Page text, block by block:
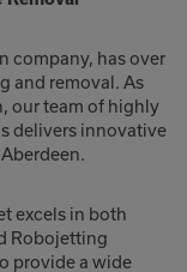
company, has over
and removal. As
our team of highly
delivers innovative
excels in both
Robojetting
provide a wide